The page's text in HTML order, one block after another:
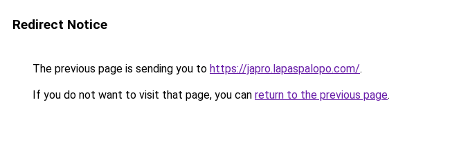
Redirect Notice
The previous page is sending you to https://japro.lapaspalopo.com/.
If you do not want to visit that page, you can return to the previous page.